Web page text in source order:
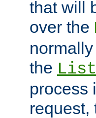
that will
over the
the
process
request,